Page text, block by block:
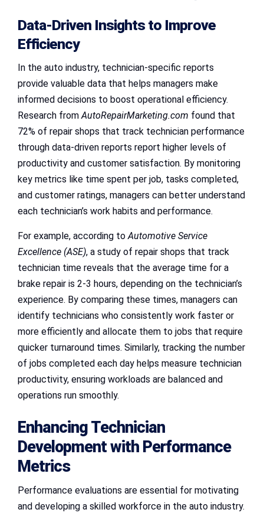
Data-Driven Insights to Improve
Efficiency
In the auto industry, technician-specific reports
provide valuable data that helps managers make
informed decisions to boost operational efficiency.
Research fromAutoRepairMarketing.com found that
72% of repair shops that track technician performance
through data-driven reports report higher levels of
productivity and customer satisfaction. By monitoring
key metrics like time spent per job, tasks completed,
and customer ratings, managers can better understand
each technician’s work habits and performance.
For example, according toAutomotive Service
Excellence (ASE), a study of repair shops that track
technician time reveals that the average time for a
brake repair is 2-3 hours, depending on the technician’s
experience. By comparing these times, managers can
identify technicians who consistently work faster or
more efficiently and allocate them to jobs that require
quicker turnaround times. Similarly, tracking the number
of jobs completed each day helps measure technician
productivity, ensuring workloads are balanced and
operations run smoothly.
Enhancing Technician
Development with Performance
Metrics
Performance evaluations are essential for motivating
and developing a skilled workforce in the auto industry.